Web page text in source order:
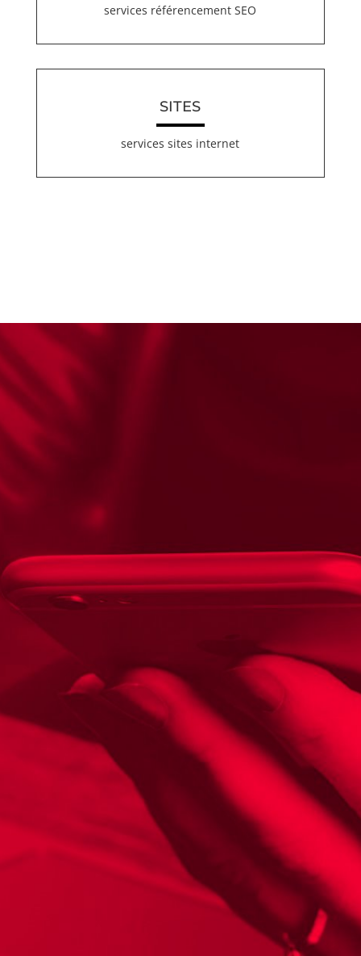
services référencement SEO
SITES
services sites internet